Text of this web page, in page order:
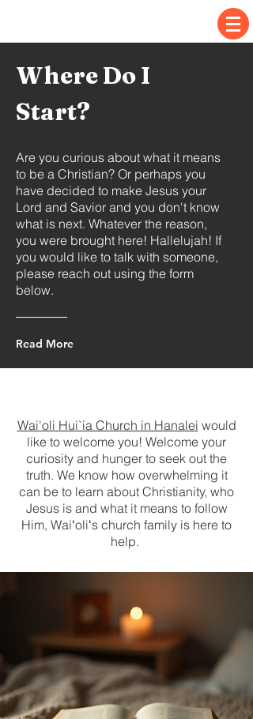
Where Do I
Start?
Are you curious about what it means
to be a Christian? Or perhaps you
have decided to make Jesus your
Lord and Savior and you don't know
what is next. Whatever the reason,
you were brought here! Hallelujah! If
you would like to talk with someone,
please reach out using the form
below.
Read More
Wai'oli Hui`ia Church in Hanalei would
like to welcome you! Welcome your
curiosity and hunger to seek out the
truth. We know how overwhelming it
can be to learn about Christianity, who
Jesus is and what it means to follow
Him, Waiʻoliʻs church family is here to
help.